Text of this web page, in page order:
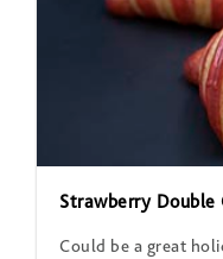
Strawberry Double
Could be a great